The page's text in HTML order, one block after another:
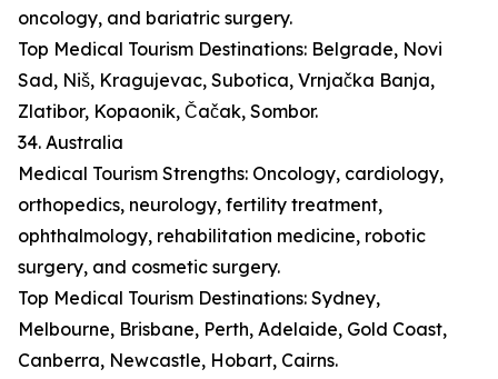
oncology, and bariatric surgery.
Top Medical Tourism Destinations: Belgrade, Novi
Sad, Niš, Kragujevac, Subotica, Vrnjačka Banja,
Zlatibor, Kopaonik, Čačak, Sombor.
34. Australia
Medical Tourism Strengths: Oncology, cardiology,
orthopedics, neurology, fertility treatment,
ophthalmology, rehabilitation medicine, robotic
surgery, and cosmetic surgery.
Top Medical Tourism Destinations: Sydney,
Melbourne, Brisbane, Perth, Adelaide, Gold Coast,
Canberra, Newcastle, Hobart, Cairns.